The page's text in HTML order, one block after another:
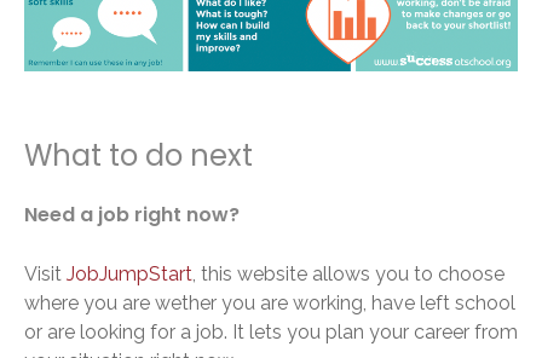
What to do next
Need a job right now?
Visit JobJumpStart, this website allows you to choose
where you are wether you are working, have left school
or are looking for a job. It lets you plan your career from